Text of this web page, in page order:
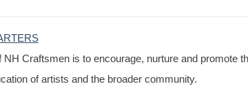
Craftsmen is to encourage, nurture and promote
of artists and the broader community.